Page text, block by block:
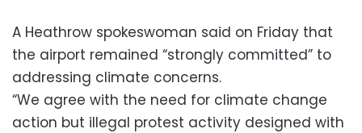
A Heathrow spokeswoman said on Friday that
the airport remained “strongly committed” to
addressing climate concerns.
“We agree with the need for climate change
action but illegal protest activity designed with